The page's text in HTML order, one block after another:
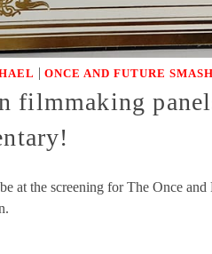
| ONCE AND FUTURE SMASH
filmmaking
at the screening for The Once